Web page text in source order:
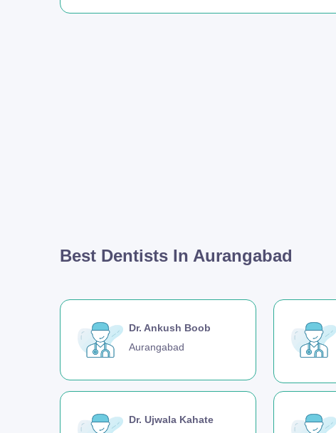
Best Dentists In Aurangabad
Dr. Ankush Boob
Aurangabad
Dr. Ujwala Kahate